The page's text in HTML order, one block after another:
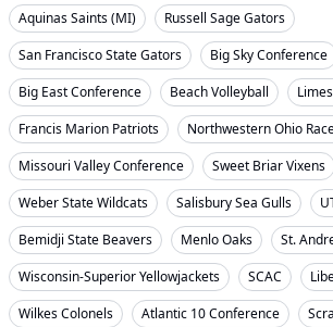
Aquinas Saints (MI)
Russell Sage Gators
San Francisco State Gators
Big Sky Conference
Big East Conference
Beach Volleyball
Francis Marion Patriots
Northwestern Ohio
Missouri Valley Conference
Sweet Briar Vixens
Weber State Wildcats
Salisbury Sea Gulls
Bemidji State Beavers
Menlo Oaks
St.
Wisconsin-Superior Yellowjackets
SCAC
Wilkes Colonels
Atlantic 10 Conference